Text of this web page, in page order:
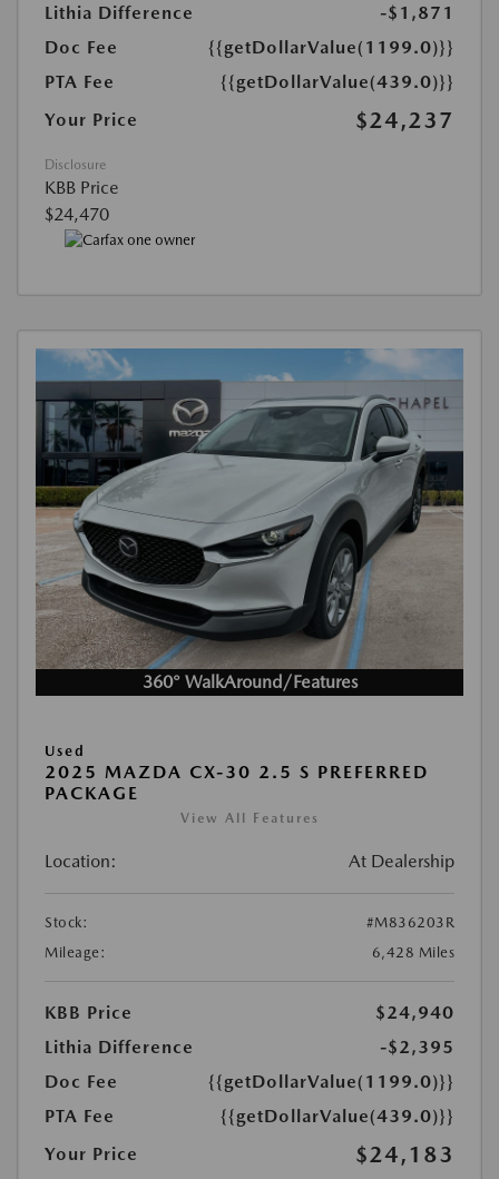
Lithia Difference
-$1,871
Doc Fee
{{getDollarValue(1199.0)}}
PTA Fee
{{getDollarValue(439.0)}}
Your Price
$24,237
Disclosure
KBB Price
$24,470
360° WalkAround/Features
Used
2025 MAZDA CX-30 2.5 S PREFERRED
PACKAGE
View All Features
Location: At Dealership
Stock:
#M836203R
Mileage:
6,428 Miles
KBB Price
$24,940
Lithia Difference
-$2,395
Doc Fee
{{getDollarValue(1199.0)}}
PTA Fee
{{getDollarValue(439.0)}}
Your Price
$24,183